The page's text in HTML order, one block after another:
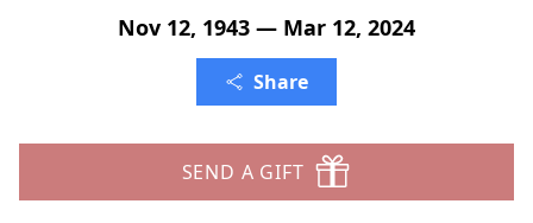
Nov 12, 1943 — Mar 12, 2024
Share
SEND A GIFT